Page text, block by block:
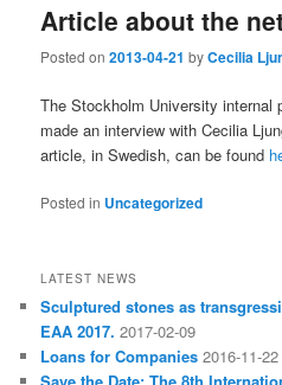
Article about the
Posted on2013-04-21 byCecilia
The Stockholm University internal
made an interview with Cecilia
article, in Swedish, can be found
Posted in Uncategorized
LATEST NEWS
Sculptured stones as
EAA 2017. 2017-02-09
Loans for Companies 2016-11-22